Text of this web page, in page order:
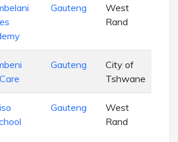
Gauteng
West
Rand
Gauteng
City of
Tshwane
Gauteng
West
Rand